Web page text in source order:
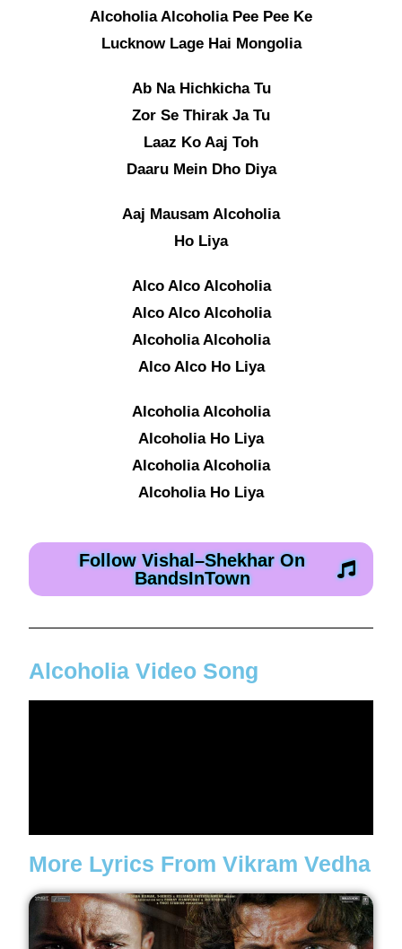
Alcoholia Alcoholia Pee Pee Ke
Lucknow Lage Hai Mongolia
Ab Na Hichkicha Tu
Zor Se Thirak Ja Tu
Laaz Ko Aaj Toh
Daaru Mein Dho Diya
Aaj Mausam Alcoholia
Ho Liya
Alco Alco Alcoholia
Alco Alco Alcoholia
Alcoholia Alcoholia
Alco Alco Ho Liya
Alcoholia Alcoholia
Alcoholia Ho Liya
Alcoholia Alcoholia
Alcoholia Ho Liya
Follow Vishal–Shekhar On
BandsInTown
Alcoholia Video Song
More Lyrics From Vikram Vedha